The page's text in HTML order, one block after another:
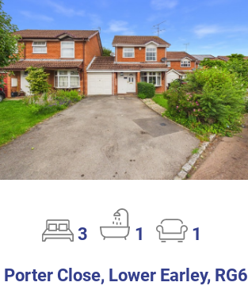
3 1
1
Porter Close, Lower Earley, RG6